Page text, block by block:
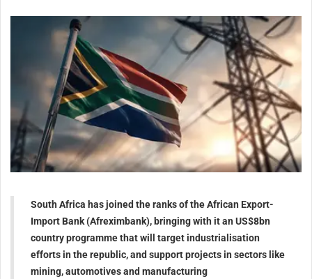
South Africa has joined the ranks of the African Export-
Import Bank (Afreximbank), bringing with it an US$8bn
country programme that will target industrialisation
efforts in the republic, and support projects in sectors like
mining, automotives and manufacturing